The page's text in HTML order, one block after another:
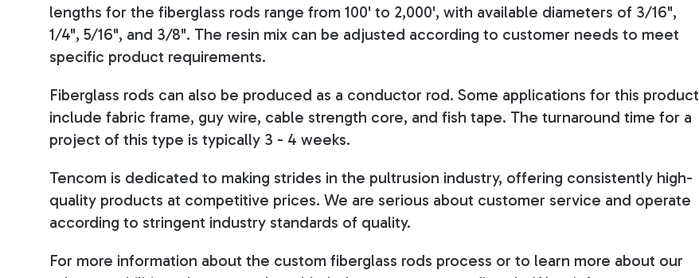
lengths for the fiberglass rods range from 100' to 2,000', with available diameters of 3/16",
1/4", 5/16", and 3/8". The resin mix can be adjusted according to customer needs to meet
specific product requirements.
Fiberglass rods can also be produced as a conductor rod. Some applications for this product
include fabric frame, guy wire, cable strength core, and fish tape. The turnaround time for a
project of this type is typically 3 - 4 weeks.
Tencom is dedicated to making strides in the pultrusion industry, offering consistently high-
quality products at competitive prices. We are serious about customer service and operate
according to stringent industry standards of quality.
For more information about the custom fiberglass rods process or to learn more about our